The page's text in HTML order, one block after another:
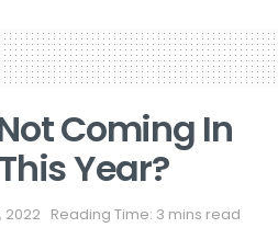
Coming In
Year?
2022 Reading Time: 3 mins read